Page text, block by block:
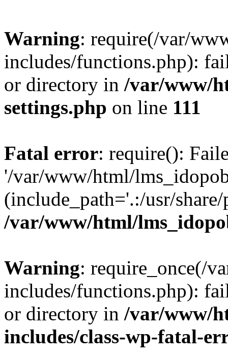
Warning: require(/var/
includes/functions.php):
or directory in /var/www/
settings.php on line 111
Fatal error: require():
'/var/www/html/
(include_path='.:/usr/
/var/www/html/
Warning: require_once(/
includes/functions.php):
or directory in /var/www/
includes/class-wp-fatal-